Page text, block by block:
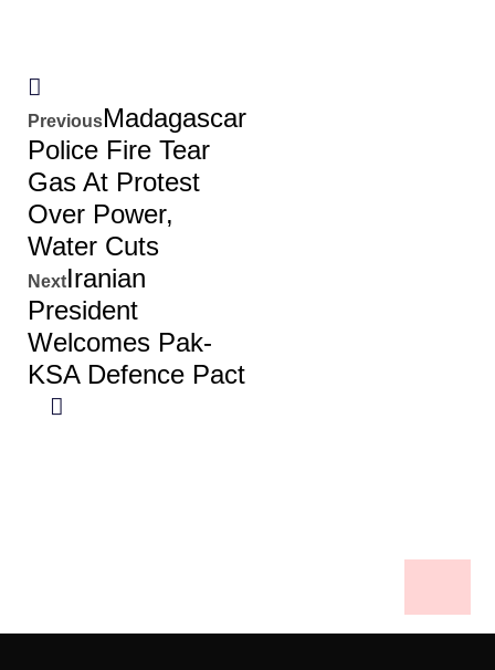
PreviousMadagascar
Police Fire Tear
Gas At Protest
Over Power,
Water Cuts
NextIranian
President
Welcomes Pak-
KSA Defence Pact